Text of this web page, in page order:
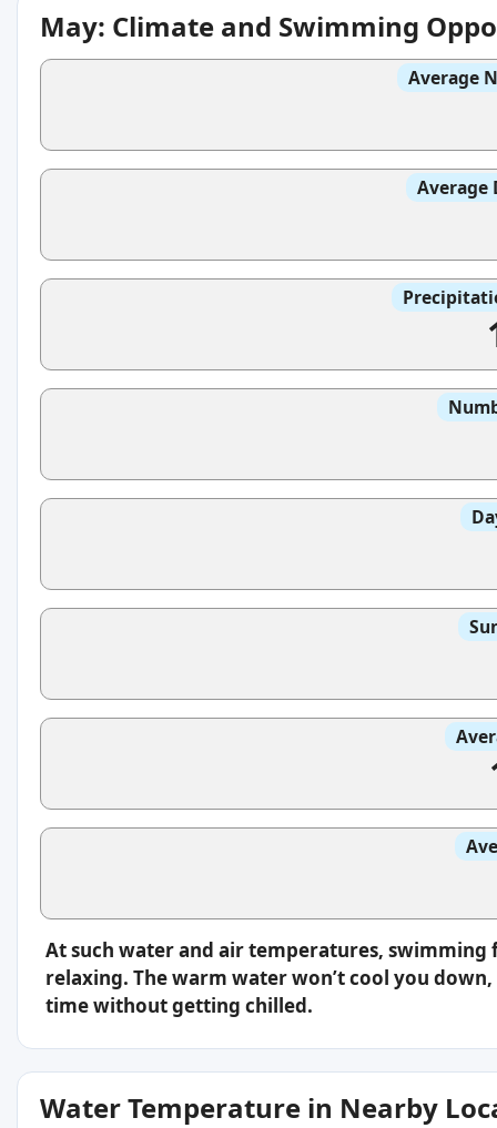
May: Climate and Swimming
Average
Average
At such water and air temperatures,
relaxing. The warm water won’t cool you
time without getting chilled.
Water Temperature in Nearby